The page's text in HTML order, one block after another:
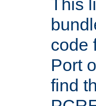
This
code
Port
find